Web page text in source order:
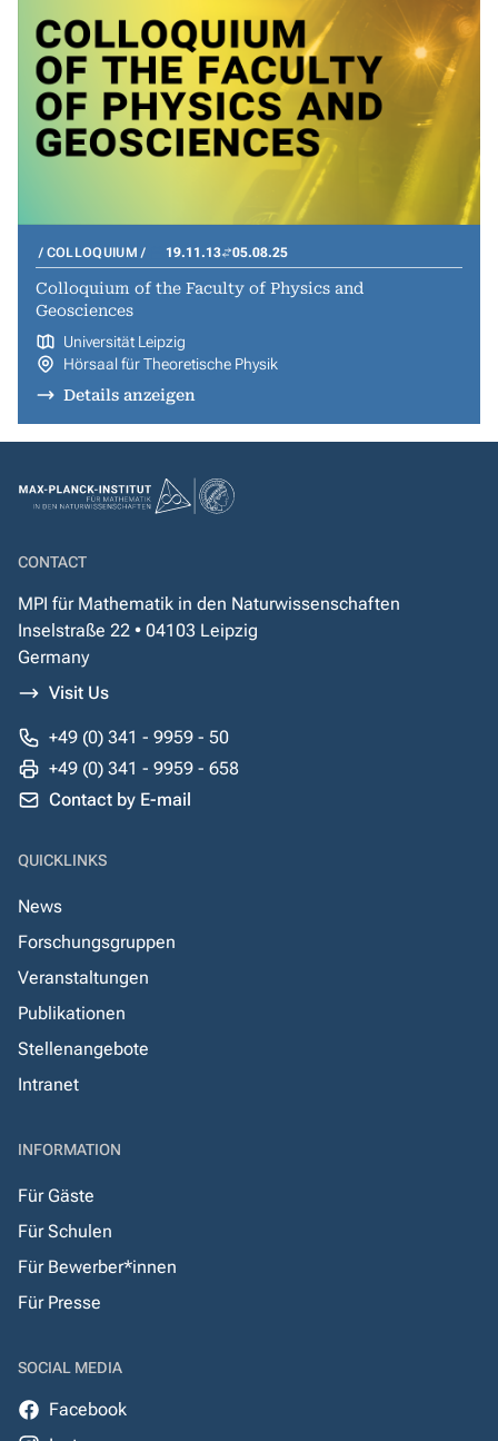
COLLOQUIUM 19.11.13 05.08.25
Colloquium of the Faculty of Physics and
Geosciences
Universität Leipzig
Hörsaal für Theoretische Physik
Details anzeigen
CONTACT
MPI für Mathematik in den Naturwissenschaften
Inselstraße 22 • 04103 Leipzig
Germany
Visit Us
+49 (0) 341 - 9959 - 50
+49 (0) 341 - 9959 - 658
Contact by E-mail
QUICKLINKS
News
Forschungsgruppen
Veranstaltungen
Publikationen
Stellenangebote
Intranet
INFORMATION
Für Gäste
Für Schulen
Für Bewerber*innen
Für Presse
SOCIAL MEDIA
Facebook